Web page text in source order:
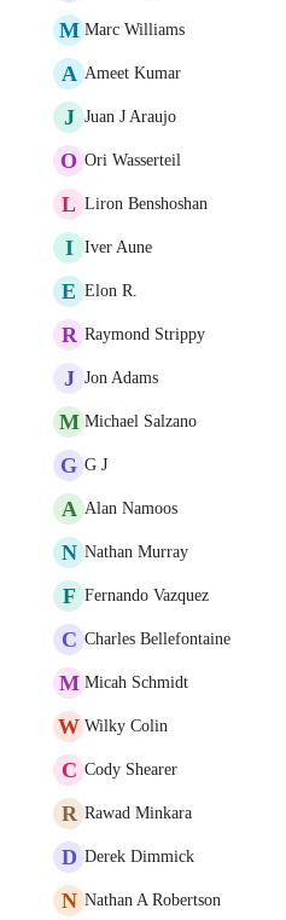
M Marc Williams
A Ameet Kumar
J Juan J Araujo
O Ori Wasserteil
L Liron Benshoshan
I Iver Aune
E Elon R.
R Raymond Strippy
J Jon Adams
M Michael Salzano
G G J
A Alan Namoos
N Nathan Murray
F Fernando Vazquez
C Charles Bellefontaine
M Micah Schmidt
W Wilky Colin
C Cody Shearer
R Rawad Minkara
D Derek Dimmick
N Nathan A Robertson